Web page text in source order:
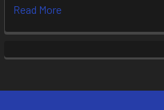
Read More